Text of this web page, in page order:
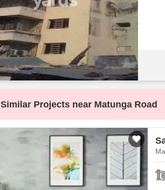
False Ceiling Design
TV Unit Design
Wall Paint Design
Wall Design
Window Design
Tiles Design
Kitchen False Ceiling Design
Staircase Design
Door Design
Crockery Unit Design
Mortgage Partnerships
SuperAgent Pro
Similar Projects near Matunga Road